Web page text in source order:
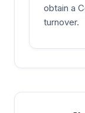
obtain a
turnover.